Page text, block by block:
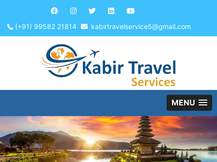
(+91) 99582 21814 kabirtravelservice5@gmail.com
MENU